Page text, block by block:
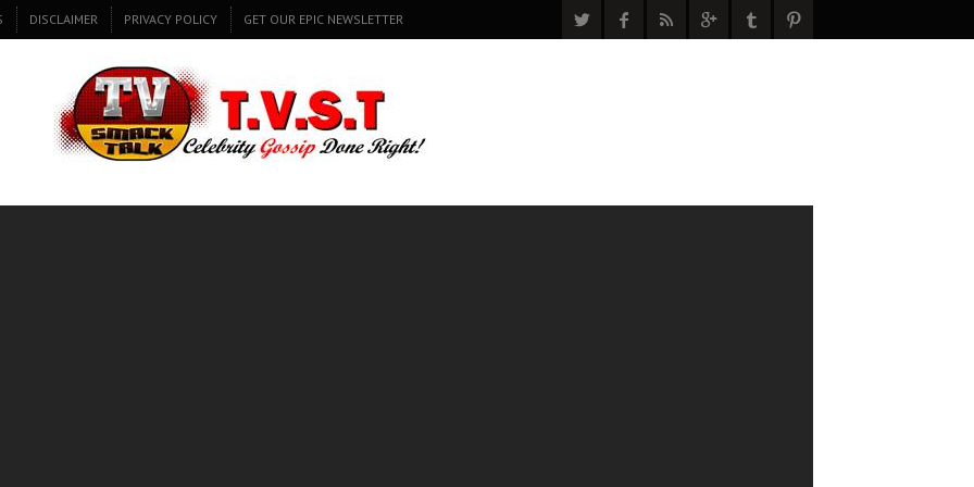
DISCLAIMER PRIVACY POLICY GET OUR EPIC NEWSLETTER